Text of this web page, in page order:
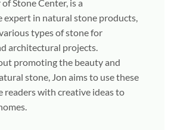
Stone Center, is a
expert in natural stone products,
types of stone for
architectural projects.
promoting the beauty and
stone, Jon aims to use these
readers with creative ideas to